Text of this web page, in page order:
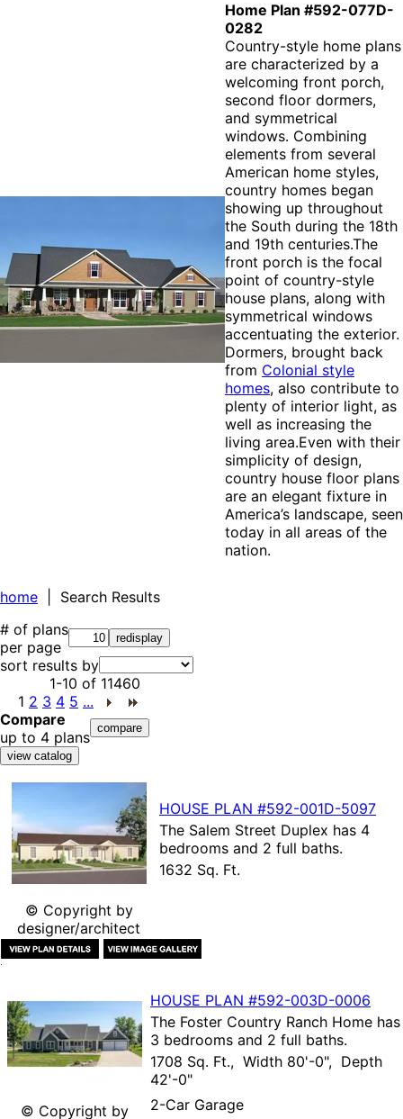
Home Plan #592-077D-
0282
Country-style home plans
are characterized by a
welcoming front porch,
second floor dormers,
and symmetrical
windows. Combining
elements from several
American home styles,
country homes began
showing up throughout
the South during the 18th
and 19th centuries.The
front porch is the focal
point of country-style
house plans, along with
symmetrical windows
accentuating the exterior.
Dormers, brought back
from Colonial style
homes, also contribute to
plenty of interior light, as
well as increasing the
living area.Even with their
simplicity of design,
country house floor plans
are an elegant fixture in
America’s landscape, seen
today in all areas of the
nation.
home | Search Results
# of plans
per page
sort results by
1-10 of 11460
1 2 3 4 5 ...
Compare
up to 4 plans
© Copyright by
designer/architect
HOUSE PLAN #592-001D-5097
The Salem Street Duplex has 4
bedrooms and 2 full baths.
1632 Sq. Ft.
© Copyright by
HOUSE PLAN #592-003D-0006
The Foster Country Ranch Home has
3 bedrooms and 2 full baths.
1708 Sq. Ft., Width 80'-0", Depth
42'-0"
2-Car Garage